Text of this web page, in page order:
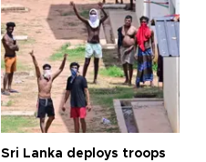
Sri Lanka deploys troops